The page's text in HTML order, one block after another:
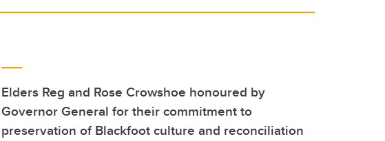
Elders Reg and Rose Crowshoe honoured by
Governor General for their commitment to
preservation of Blackfoot culture and reconciliation